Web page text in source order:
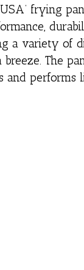
frying
a variety of
The
performs